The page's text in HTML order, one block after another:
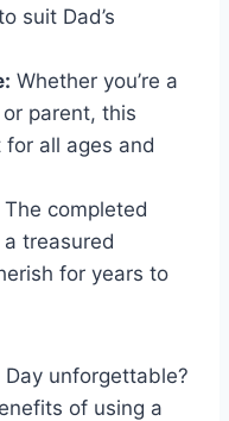
suit Dad’s
Whether you’re a
parent, this
all ages and
The completed
treasured
for years to
Day unforgettable?
of using a